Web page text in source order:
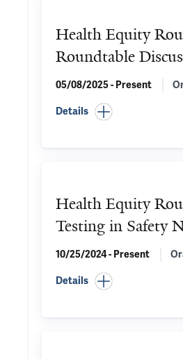
Health Equity
Roundtable
05/08/2025 - Present
Details
Health Equity
Testing in Safety
10/25/2024 - Present
Details